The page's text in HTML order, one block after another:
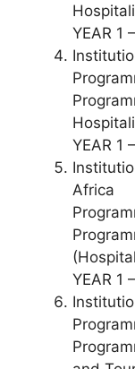
YEAR 1
YEAR 1
Africa
YEAR 1